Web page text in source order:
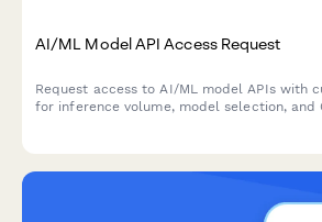
AI/ML Model API Access Request
Request access to AI/ML model APIs with
for inference volume, model selection, and